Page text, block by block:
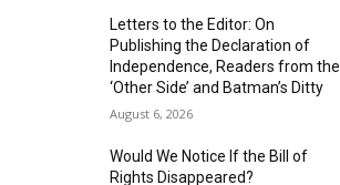
Letters to the Editor: On
Publishing the Declaration of
Independence, Readers from the
‘Other Side’ and Batman’s Ditty
August 6, 2026
Would We Notice If the Bill of
Rights Disappeared?